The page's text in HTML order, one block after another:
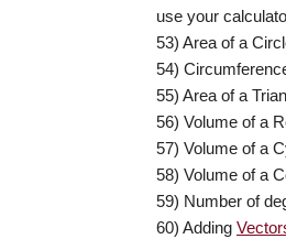
use your
53) Area of a
54)
55) Area of a
56) Volume of a
57) Volume of a
58) Volume of a
59) Number of
60) Adding